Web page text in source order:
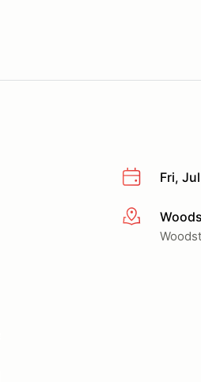
Fri,
More info